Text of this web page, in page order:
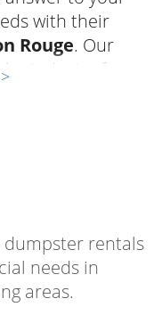
with their
Rouge. Our
industry for
project. From
sites
Roll Offs
Baton Rouge
to count on.
dumpster rentals
needs in
areas.